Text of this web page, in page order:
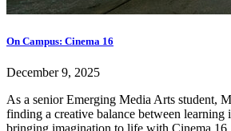
On Campus: Cinema 16
December 9, 2025
As a senior Emerging Media Arts student,
finding a creative balance between learning